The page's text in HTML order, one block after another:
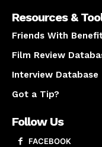
Resources &
Friends With
Film Review
Interview Database
Got a Tip?
Follow Us
FACEBOOK